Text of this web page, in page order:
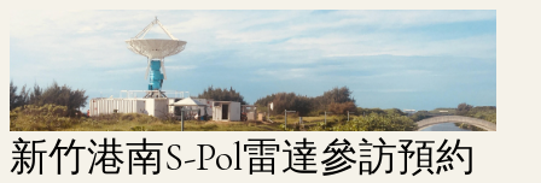
新竹港南S-Pol雷達參訪預約